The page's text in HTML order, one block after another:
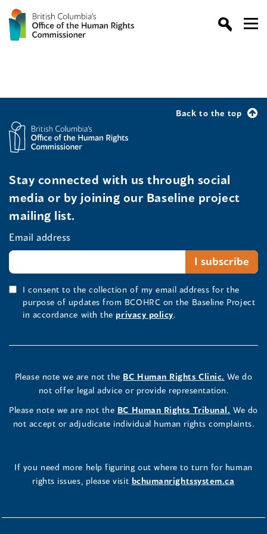
Back to the top
Stay connected with us through social
media or by joining our Baseline project
mailing list.
Email address
I consent to the collection of my email address for the
purpose of updates from BCOHRC on the Baseline Project
in accordance with the privacy policy.
Please note we are not the BC Human Rights Clinic. We do
not offer legal advice or provide representation.
Please note we are not the BC Human Rights Tribunal. We do
not accept or adjudicate individual human rights complaints.
If you need more help figuring out where to turn for human
rights issues, please visit bchumanrightssystem.ca